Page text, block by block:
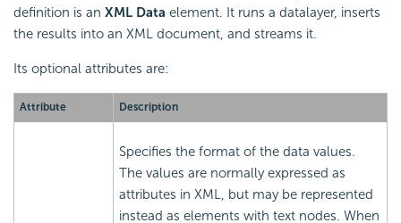
definition is an XML Data element. It runs a datalayer, inserts
the results into an XML document, and streams it.
Its optional attributes are:
Attribute Description
Specifies the format of the data values.
The values are normally expressed as
attributes in XML, but may be represented
instead as elements with text nodes. When